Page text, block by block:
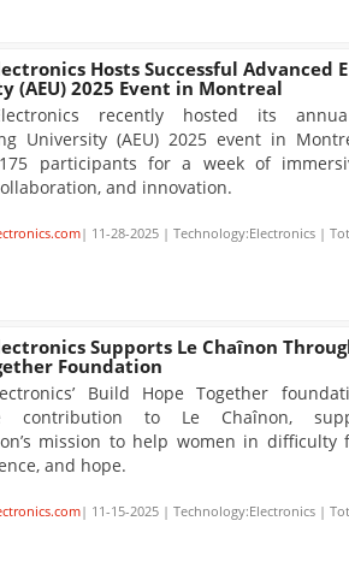
Hosts Successful Advanced
(AEU) 2025 Event in Montreal
recently hosted its
University (AEU) 2025 event in
participants for a week of
and innovation.
| 11-28-2025 | Technology:Electronics |
Supports Le Chaînon
Foundation
Build Hope Together
contribution to Le Chaînon,
mission to help women in difficulty
and hope.
| 11-15-2025 | Technology:Electronics |